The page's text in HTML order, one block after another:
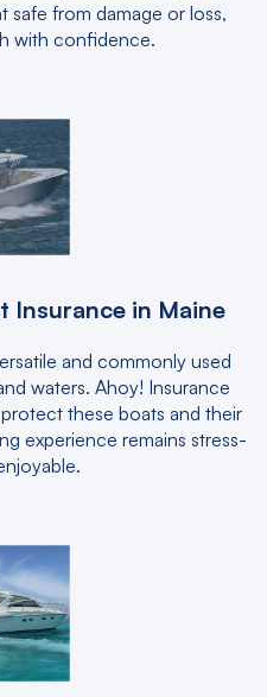
safe from damage or loss,
with confidence.
Insurance in Maine
and commonly used
waters. Ahoy! Insurance
these boats and their
experience remains stress-